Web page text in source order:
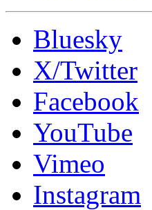
Bluesky
X/Twitter
Facebook
YouTube
Vimeo
Instagram